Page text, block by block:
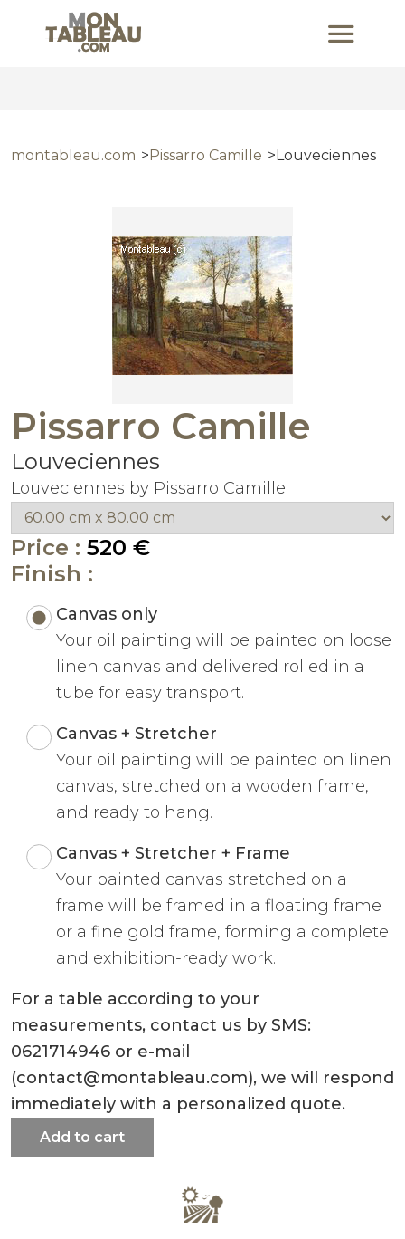
montableau.com Pissarro Camille Louveciennes
Pissarro Camille
Louveciennes
Louveciennes by Pissarro Camille
Price : 520 €
Finish :
Canvas only
Your oil painting will be painted on loose
linen canvas and delivered rolled in a
tube for easy transport.
Canvas + Stretcher
Your oil painting will be painted on linen
canvas, stretched on a wooden frame,
and ready to hang.
Canvas + Stretcher + Frame
Your painted canvas stretched on a
frame will be framed in a floating frame
or a fine gold frame, forming a complete
and exhibition-ready work.
For a table according to your
measurements, contact us by SMS:
0621714946 or e-mail
(contact@montableau.com), we will respond
immediately with a personalized quote.
Add to cart